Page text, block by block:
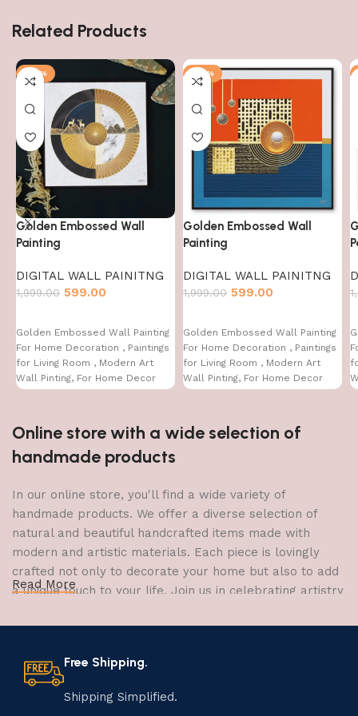
Related Products
-70%
Golden Embossed Wall
Painting
DIGITAL WALL PAINITNG
1,999.00 599.00
Golden Embossed Wall Painting
For Home Decoration , Paintings
for Living Room , Modern Art
Wall Pinting, For Home Decor
-70%
Golden Embossed Wall
Painting
DIGITAL WALL PAINITNG
1,999.00 599.00
Golden Embossed Wall Painting
For Home Decoration , Paintings
for Living Room , Modern Art
Wall Pinting, For Home Decor
Online store with a wide selection of
handmade products
In our online store, you'll find a wide variety of
handmade products. We offer a diverse selection of
natural and beautiful handcrafted items made with
modern and artistic materials. Each piece is lovingly
crafted not only to decorate your home but also to add
a unique touch to your life. Join us in celebrating artistry
your home.
The Art of Handmade Production:
Tradition, Skill, and Creativity
Read More
Free Shipping.
Shipping Simplified.